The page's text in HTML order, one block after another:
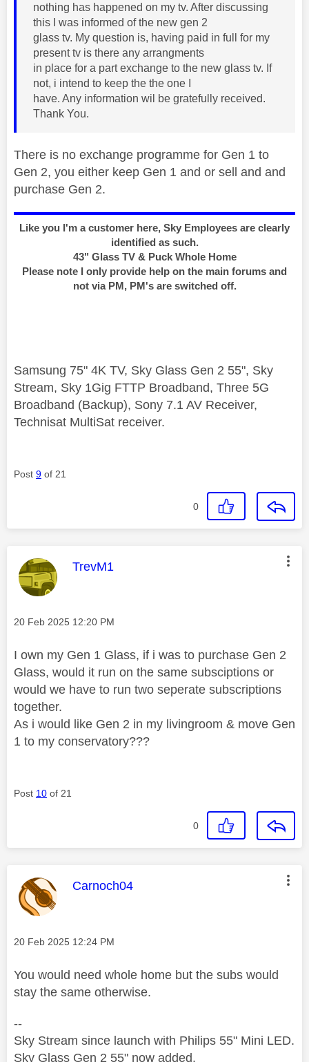
nothing has happened on my tv. After discussing
this I was informed of the new gen 2
glass tv. My question is, having paid in full for my
present tv is there any arrangments
in place for a part exchange to the new glass tv. If
not, i intend to keep the the one I
have. Any information wil be gratefully received.
Thank You.
There is no exchange programme for Gen 1 to
Gen 2, you either keep Gen 1 and or sell and and
purchase Gen 2.
Like you I'm a customer here, Sky Employees are clearly
identified as such.
43" Glass TV & Puck Whole Home
Please note I only provide help on the main forums and
not via PM, PM's are switched off.
Samsung 75" 4K TV, Sky Glass Gen 2 55", Sky
Stream, Sky 1Gig FTTP Broadband, Three 5G
Broadband (Backup), Sony 7.1 AV Receiver,
Technisat MultiSat receiver.
Post 9 of 21
0
This message was authored by:
TrevM1
Message posted on
‎20 Feb 2025 12:20 PM
I own my Gen 1 Glass, if i was to purchase Gen 2
Glass, would it run on the same subsciptions or
would we have to run two seperate subscriptions
together.
As i would like Gen 2 in my livingroom & move Gen
1 to my conservatory???
Post 10 of 21
0
This message was authored by:
Carnoch04
Message posted on
‎20 Feb 2025 12:24 PM
You would need whole home but the subs would
stay the same otherwise.
--
Sky Stream since launch with Philips 55" Mini LED.
Sky Glass Gen 2 55" now added.